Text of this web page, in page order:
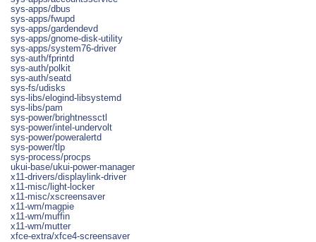
sys-apps/dbus
sys-apps/fwupd
sys-apps/gardendevd
sys-apps/gnome-disk-utility
sys-apps/system76-driver
sys-auth/fprintd
sys-auth/polkit
sys-auth/seatd
sys-fs/udisks
sys-libs/elogind-libsystemd
sys-libs/pam
sys-power/brightnessctl
sys-power/intel-undervolt
sys-power/poweralertd
sys-power/tlp
sys-process/procps
ukui-base/ukui-power-manager
x11-drivers/displaylink-driver
x11-misc/light-locker
x11-misc/xscreensaver
x11-wm/magpie
x11-wm/muffin
x11-wm/mutter
xfce-extra/xfce4-screensaver